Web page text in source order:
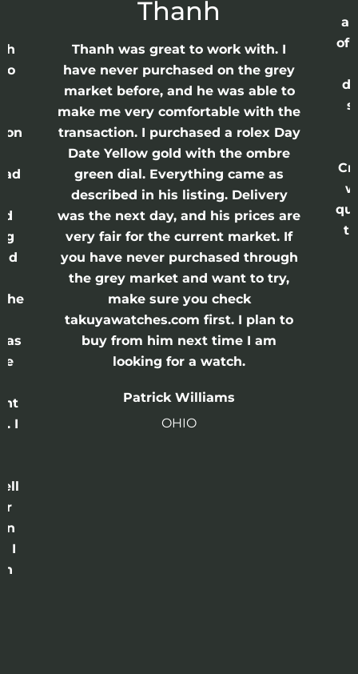
the
I
I
Thanh
Thanh was great to work with. I
have never purchased on the grey
market before, and he was able to
make me very comfortable with the
transaction. I purchased a rolex Day
Date Yellow gold with the ombre
green dial. Everything came as
described in his listing. Delivery
was the next day, and his prices are
very fair for the current market. If
you have never purchased through
the grey market and want to try,
make sure you check
takuyawatches.com first. I plan to
buy from him next time I am
looking for a watch.
Patrick Williams
OHIO
of